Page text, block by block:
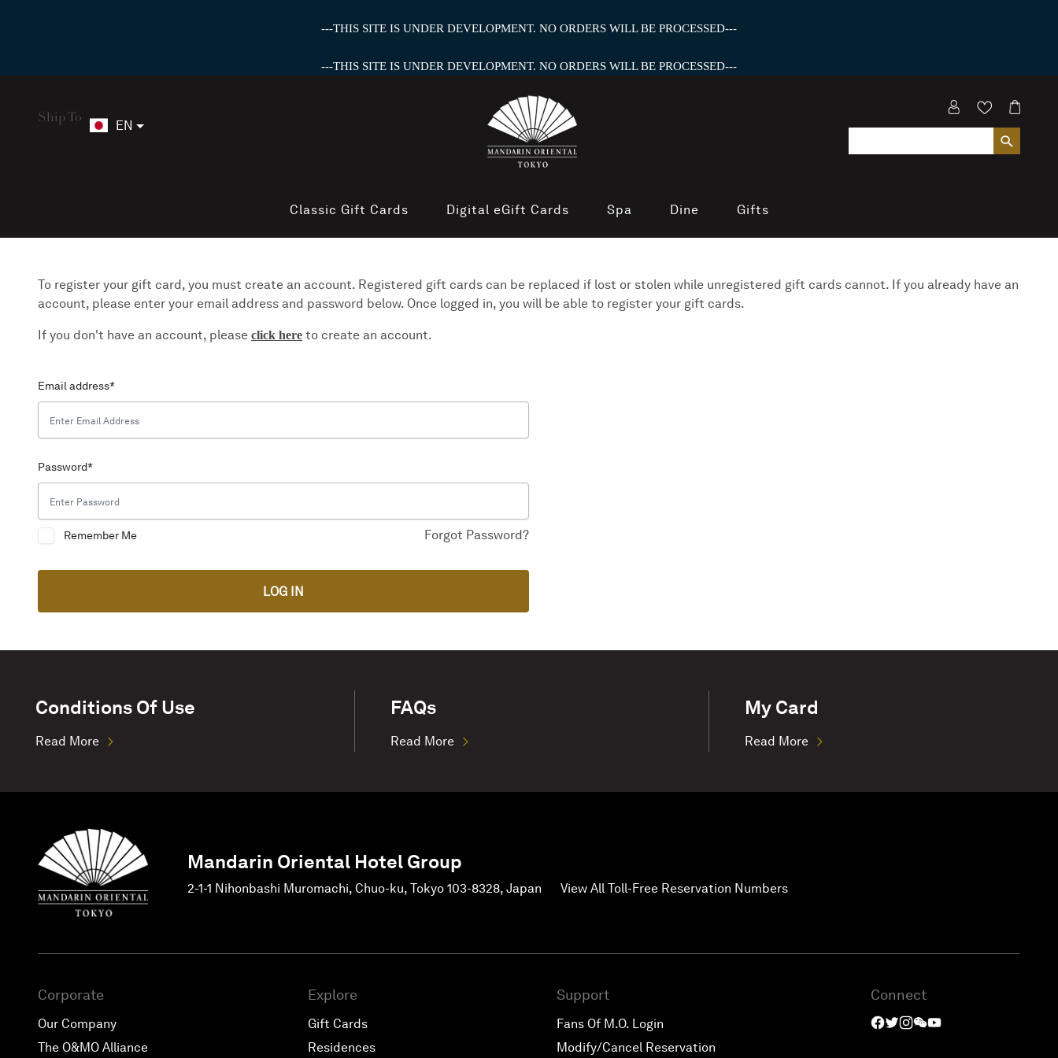
---THIS SITE IS UNDER DEVELOPMENT. NO ORDERS WILL BE PROCESSED---
---THIS SITE IS UNDER DEVELOPMENT. NO ORDERS WILL BE PROCESSED---
Ship To EN
Classic Gift Cards Digital eGift Cards Spa Dine Gifts
To register your gift card, you must create an account. Registered gift cards can be replaced if lost or stolen while unregistered gift cards cannot. If you already have an
account, please enter your email address and password below. Once logged in, you will be able to register your gift cards.
If you don't have an account, please click here to create an account.
Email address*
Password*
Remember Me Forgot Password?
LOG IN
Conditions Of Use
Read More
FAQs
Read More
My Card
Read More
Mandarin Oriental Hotel Group
2-1-1 Nihonbashi Muromachi, Chuo-ku, Tokyo 103-8328, Japan View All Toll-Free Reservation Numbers
Corporate
Our Company
The O&MO Alliance
Explore
Gift Cards
Residences
Support
Fans Of M.O. Login
Modify/Cancel Reservation
Connect